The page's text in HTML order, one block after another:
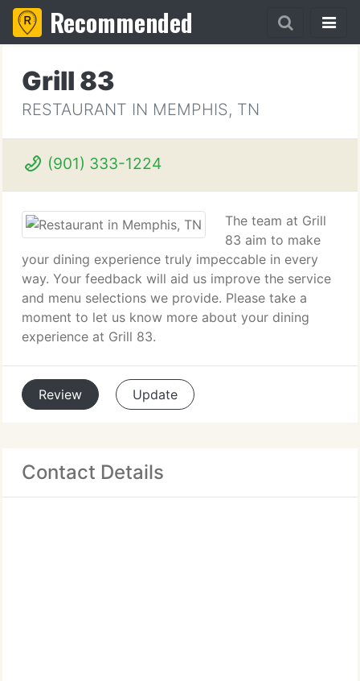
Recommended
Grill 83
RESTAURANT IN MEMPHIS, TN
(901) 333-1224
The team at Grill
83 aim to make
your dining experience truly impeccable in every
way. Your feedback will aid us improve the service
and menu selections we provide. Please take a
moment to let us know more about your dining
experience at Grill 83.
Review Update
Contact Details